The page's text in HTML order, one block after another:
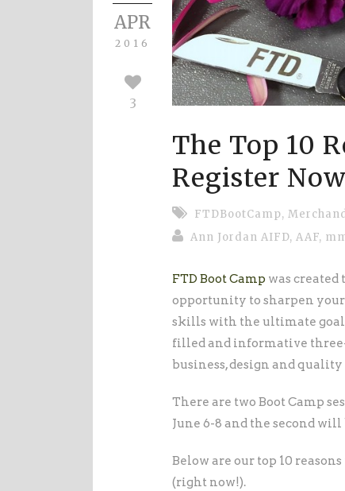
APR
2016
3
The Top 10
Register
FTDBootCamp,
Ann Jordan AIFD, AAF,
FTD Boot Camp was created
opportunity to sharpen your
skills with the ultimate goal
filled and informative
business, design and
There are two Boot Camp
June 6-8 and the second will
Below are our top 10
(right now!).